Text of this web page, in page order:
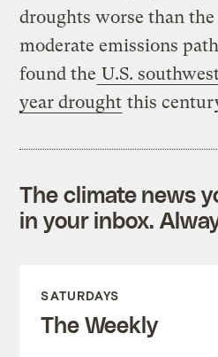
droughts worse than
moderate emissions
found the U.S.
year drought this
The climate news
in your inbox.
SATURDAYS
The Weekly